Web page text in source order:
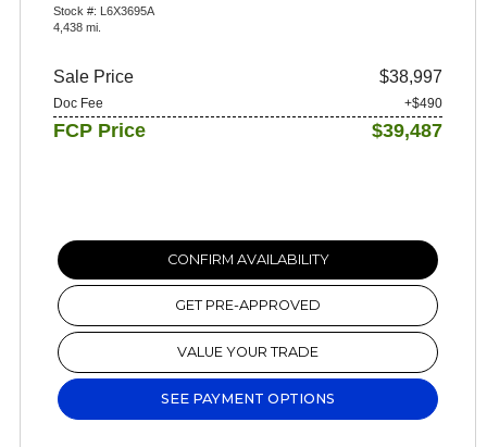
Stock #: L6X3695A
4,438 mi.
Sale Price $38,997
Doc Fee +$490
FCP Price $39,487
CONFIRM AVAILABILITY
GET PRE-APPROVED
VALUE YOUR TRADE
SEE PAYMENT OPTIONS